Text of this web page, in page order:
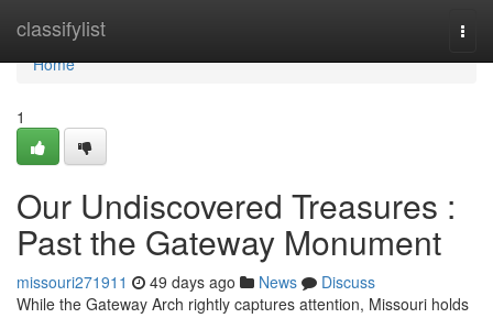
classifylist
Home
Home
1
Our Undiscovered Treasures :
Past the Gateway Monument
missouri271911 49 days ago News
Discuss
While the Gateway Arch rightly captures attention, Missouri holds